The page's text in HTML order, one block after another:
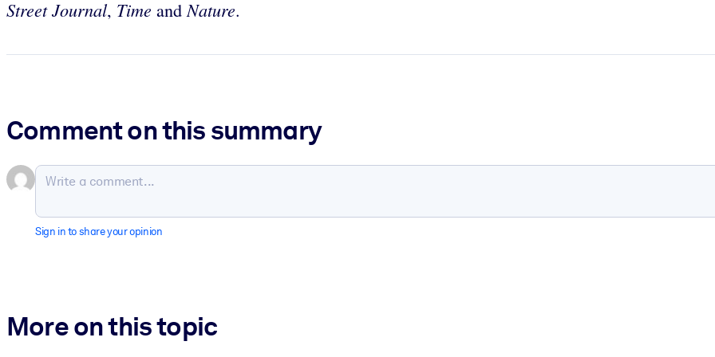
Street Journal, Time andNature.
Comment on this summary
Sign in to share your opinion
More on this topic